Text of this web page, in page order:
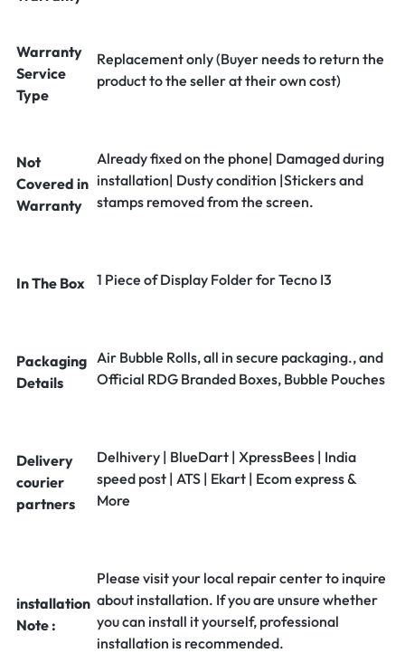
Warranty
Service
Type
Replacement only (Buyer needs to return the
product to the seller at their own cost)
Not
Covered in
Warranty
Already fixed on the phone| Damaged during
installation| Dusty condition |Stickers and
stamps removed from the screen.
In The Box 1 Piece of Display Folder for Tecno I3
Packaging
Details
Air Bubble Rolls, all in secure packaging., and
Official RDG Branded Boxes, Bubble Pouches
Delivery
courier
partners
Delhivery | BlueDart | XpressBees | India
speed post | ATS | Ekart | Ecom express &
More
installation
Note :
Please visit your local repair center to inquire
about installation. If you are unsure whether
you can install it yourself, professional
installation is recommended.